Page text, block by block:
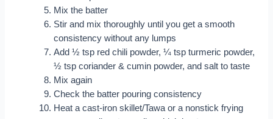
Mix the batter
Stir and mix thoroughly until you get a smooth
consistency without any lumps
Add ½ tsp red chili powder, ¼ tsp turmeric powder,
½ tsp coriander & cumin powder, and salt to taste
Mix again
Check the batter pouring consistency
Heat a cast-iron skillet/Tawa or a nonstick frying